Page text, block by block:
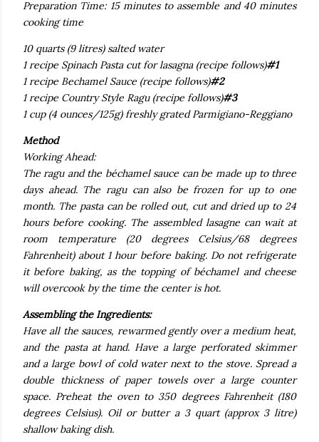
Preparation Time: 15 minutes to assemble and 40 minutes
cooking time
10 quarts (9 litres) salted water
1 recipe Spinach Pasta cut for lasagna (recipe follows)#1
1 recipe Bechamel Sauce (recipe follows)#2
1 recipe Country Style Ragu (recipe follows)#3
1 cup (4 ounces/125g) freshly grated Parmigiano-Reggiano
Method
Working Ahead:
The ragu and the béchamel sauce can be made up to three
days ahead. The ragu can also be frozen for up to one
month. The pasta can be rolled out, cut and dried up to 24
hours before cooking. The assembled lasagne can wait at
room temperature (20 degrees Celsius/68 degrees
Fahrenheit) about 1 hour before baking. Do not refrigerate
it before baking, as the topping of béchamel and cheese
will overcook by the time the center is hot.
Assembling the Ingredients:
Have all the sauces, rewarmed gently over a medium heat,
and the pasta at hand. Have a large perforated skimmer
and a large bowl of cold water next to the stove. Spread a
double thickness of paper towels over a large counter
space. Preheat the oven to 350 degrees Fahrenheit (180
degrees Celsius). Oil or butter a 3 quart (approx 3 litre)
shallow baking dish.